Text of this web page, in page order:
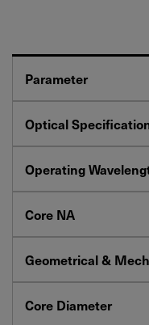
Parameter
Optical
Operating
Core NA
Geometrical &
Core Diameter